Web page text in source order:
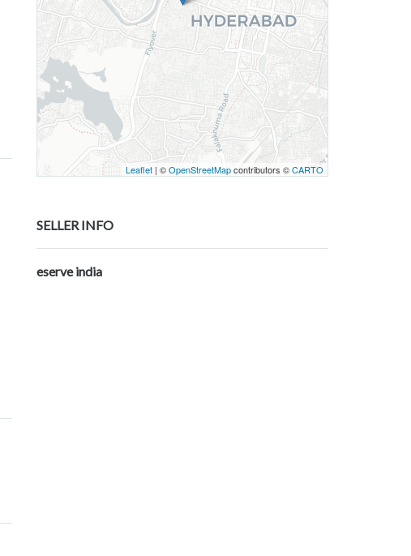
Leaflet | ©OpenStreetMapcontributors ©CARTO
SELLER INFO
eserve india